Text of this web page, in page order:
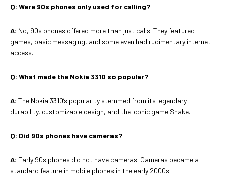
Q: Were 90s phones only used for calling?
A: No, 90s phones offered more than just calls. They featured
games, basic messaging, and some even had rudimentary internet
access.
Q: What made the Nokia 3310 so popular?
A: The Nokia 3310’s popularity stemmed from its legendary
durability, customizable design, and the iconic game Snake.
Q: Did 90s phones have cameras?
A: Early 90s phones did not have cameras. Cameras became a
standard feature in mobile phones in the early 2000s.